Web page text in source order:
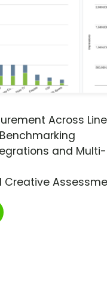
Across
and
Creative